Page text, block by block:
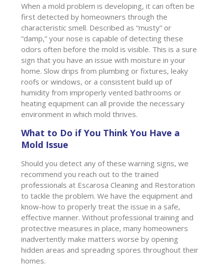
When a mold problem is developing, it can often be
first detected by homeowners through the
characteristic smell. Described as “musty” or
“damp,” your nose is capable of detecting these
odors often before the mold is visible. This is a sure
sign that you have an issue with moisture in your
home. Slow drips from plumbing or fixtures, leaky
roofs or windows, or a consistent build up of
humidity from improperly vented bathrooms or
heating equipment can all provide the necessary
environment in which mold thrives.
What to Do if You Think You Have a
Mold Issue
Should you detect any of these warning signs, we
recommend you reach out to the trained
professionals at Escarosa Cleaning and Restoration
to tackle the problem. We have the equipment and
know-how to properly treat the issue in a safe,
effective manner. Without professional training and
protective measures in place, many homeowners
inadvertently make matters worse by opening
hidden areas and spreading spores throughout their
homes.